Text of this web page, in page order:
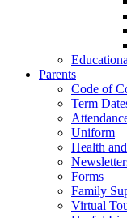
Parents
Code of
Term
Uniform
Health
Forms
Family
Virtual